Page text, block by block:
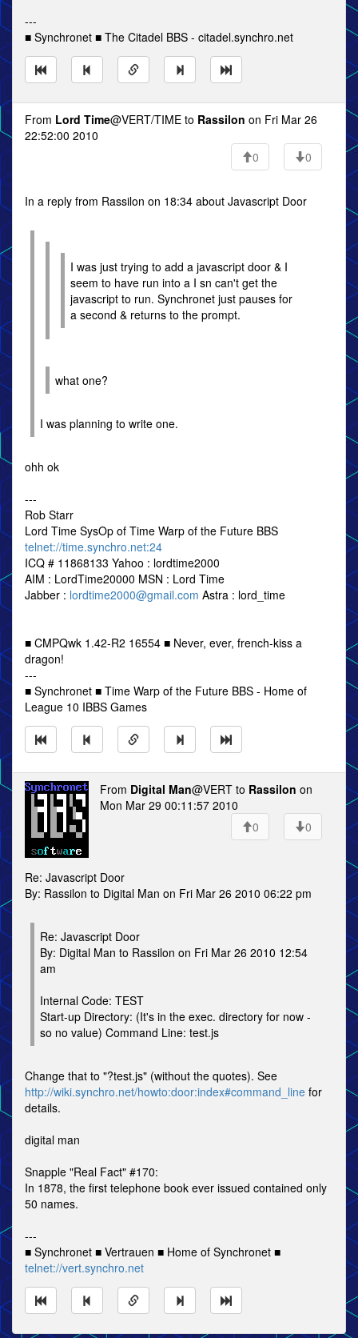
---
■ Synchronet ■ The Citadel BBS - citadel.synchro.net
From Lord Time@VERT/TIME to Rassilon on Fri Mar 26
22:52:00 2010
0
0
In a reply from Rassilon on 18:34 about Javascript Door
I was just trying to add a javascript door & I
seem to have run into a I sn can't get the
javascript to run. Synchronet just pauses for
a second & returns to the prompt.
what one?
I was planning to write one.
ohh ok
---
Rob Starr
Lord Time SysOp of Time Warp of the Future BBS
telnet://time.synchro.net:24
ICQ # 11868133 Yahoo : lordtime2000
AIM : LordTime20000 MSN : Lord Time
Jabber : lordtime2000@gmail.com Astra : lord_time
■ CMPQwk 1.42-R2 16554 ■ Never, ever, french-kiss a
dragon!
---
■ Synchronet ■ Time Warp of the Future BBS - Home of
League 10 IBBS Games
From Digital Man@VERT to Rassilon on
Mon Mar 29 00:11:57 2010
0
0
Re: Javascript Door
By: Rassilon to Digital Man on Fri Mar 26 2010 06:22 pm
Re: Javascript Door
By: Digital Man to Rassilon on Fri Mar 26 2010 12:54
am
Internal Code: TEST
Start-up Directory: (It's in the exec. directory for now -
so no value) Command Line: test.js
Change that to "?test.js" (without the quotes). See
http://wiki.synchro.net/howto:door:index#command_line for
details.
digital man
Snapple "Real Fact" #170:
In 1878, the first telephone book ever issued contained only
50 names.
---
■ Synchronet ■ Vertrauen ■ Home of Synchronet ■
telnet://vert.synchro.net